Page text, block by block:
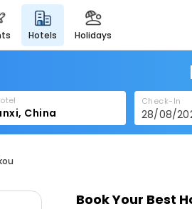
hotels holidays
Check-In
Book Your Best